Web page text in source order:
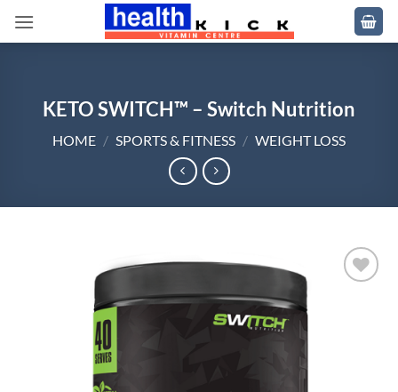
KETO SWITCH™ – Switch Nutrition
HOME / SPORTS & FITNESS / WEIGHT LOSS